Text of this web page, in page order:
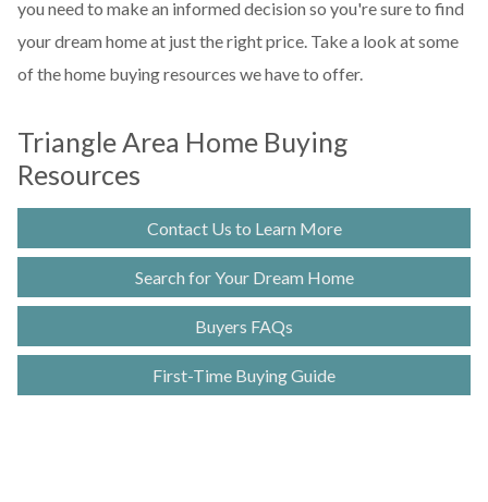
you need to make an informed decision so you're sure to find
your dream home at just the right price. Take a look at some
of the home buying resources we have to offer.
Triangle Area Home Buying
Resources
Contact Us to Learn More
Search for Your Dream Home
Buyers FAQs
First-Time Buying Guide